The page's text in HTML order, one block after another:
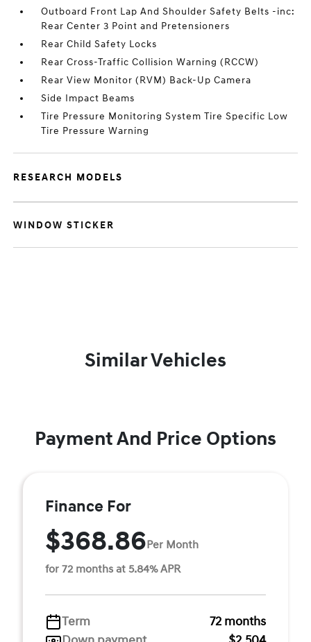
Outboard Front Lap And Shoulder Safety Belts -inc:
Rear Center 3 Point and Pretensioners
Rear Child Safety Locks
Rear Cross-Traffic Collision Warning (RCCW)
Rear View Monitor (RVM) Back-Up Camera
Side Impact Beams
Tire Pressure Monitoring System Tire Specific Low
Tire Pressure Warning
RESEARCH MODELS
WINDOW STICKER
Similar Vehicles
Payment And Price Options
Finance For
$368.86Per Month
for 72 months at 5.84% APR
Term
72 months